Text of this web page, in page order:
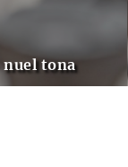
nuel tona